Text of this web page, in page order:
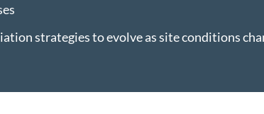
strategies to evolve as site conditions